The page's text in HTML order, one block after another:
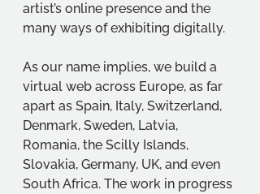
artist’s online presence and the
many ways of exhibiting digitally.
As our name implies, we build a
virtual web across Europe, as far
apart as Spain, Italy, Switzerland,
Denmark, Sweden, Latvia,
Romania, the Scilly Islands,
Slovakia, Germany, UK, and even
South Africa. The work in progress